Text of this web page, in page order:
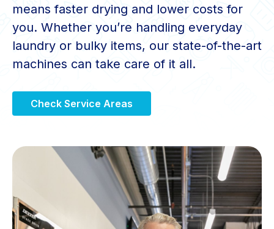
means faster drying and lower costs for
you. Whether you’re handling everyday
laundry or bulky items, our state-of-the-art
machines can take care of it all.
Check Service Areas